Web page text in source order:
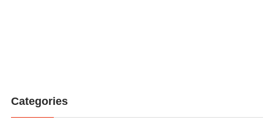
Categories